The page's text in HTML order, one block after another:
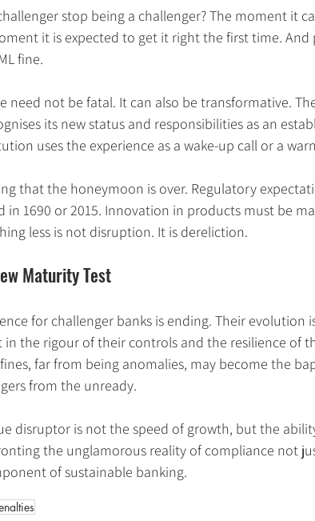
stop being a challenger? The moment it
it is expected to get it right the first time.
fine.
need not be fatal. It can also be transformative.
its new status and responsibilities as an
uses the experience as a wake-up call or a
that the honeymoon is over. Regulatory
in 1690 or 2015. Innovation in products must be
less is not disruption. It is dereliction.
Maturity Test
for challenger banks is ending. Their evolution
the rigour of their controls and the resilience of
far from being anomalies, may become the
from the unready.
disruptor is not the speed of growth, but the
the unglamorous reality of compliance not
of sustainable banking.